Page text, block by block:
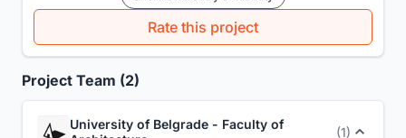
Rate this project
Project Team (2)
University of Belgrade - Faculty of
(1)